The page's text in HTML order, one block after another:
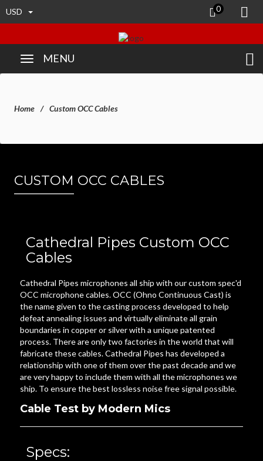
USD 0
MENU
Home Custom OCC Cables
CUSTOM OCC CABLES
Cathedral Pipes Custom OCC
Cables
Cathedral Pipes microphones all ship with our custom spec'd
OCC microphone cables. OCC (Ohno Continuous Cast) is
the name given to the casting process developed to help
defeat annealing issues and virtually eliminate all grain
boundaries in copper or silver with a unique patented
process. There are only two factories in the world that will
fabricate these cables. Cathedral Pipes has developed a
relationship with one of them over the past decade and we
are very happy to include them with all the microphones we
ship. To ensure the best lossless noise free signal possible.
Cable Test by Modern Mics
Specs: